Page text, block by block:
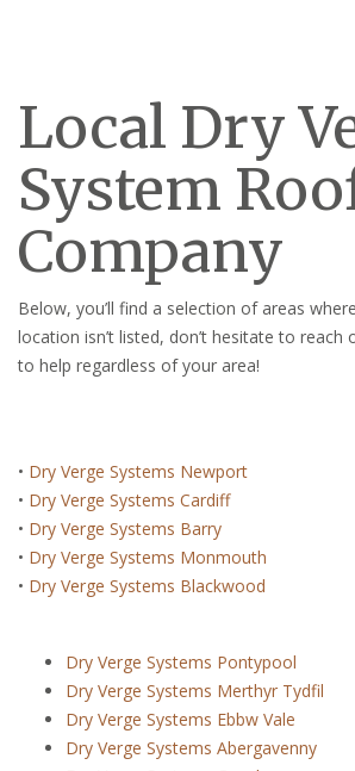
Local Dry
System
Company
Below, you’ll find a selection of areas
location isn’t listed, don’t hesitate to reach
to help regardless of your area!
• Dry Verge Systems Newport
• Dry Verge Systems Cardiff
• Dry Verge Systems Barry
• Dry Verge Systems Monmouth
• Dry Verge Systems Blackwood
Dry Verge Systems Pontypool
Dry Verge Systems Merthyr Tydfil
Dry Verge Systems Ebbw Vale
Dry Verge Systems Abergavenny